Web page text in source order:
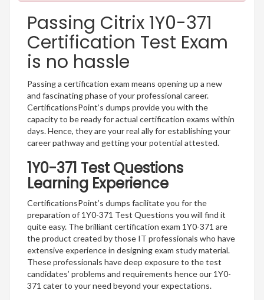
Passing Citrix 1Y0-371
Certification Test Exam
is no hassle
Passing a certification exam means opening up a new
and fascinating phase of your professional career.
CertificationsPoint’s dumps provide you with the
capacity to be ready for actual certification exams within
days. Hence, they are your real ally for establishing your
career pathway and getting your potential attested.
1Y0-371 Test Questions
Learning Experience
CertificationsPoint’s dumps facilitate you for the
preparation of 1Y0-371 Test Questions you will find it
quite easy. The brilliant certification exam 1Y0-371 are
the product created by those IT professionals who have
extensive experience in designing exam study material.
These professionals have deep exposure to the test
candidates’ problems and requirements hence our 1Y0-
371 cater to your need beyond your expectations.